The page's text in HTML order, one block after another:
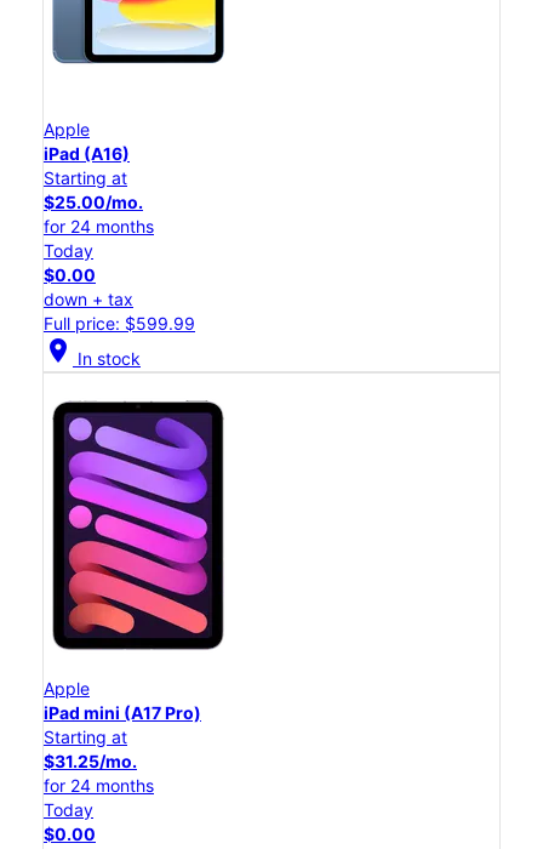
Apple
iPad (A16)
Starting at
$25.00/mo.
for 24 months
Today
$0.00
down + tax
Full price: $599.99
location_on In stock
Apple
iPad mini (A17 Pro)
Starting at
$31.25/mo.
for 24 months
Today
$0.00